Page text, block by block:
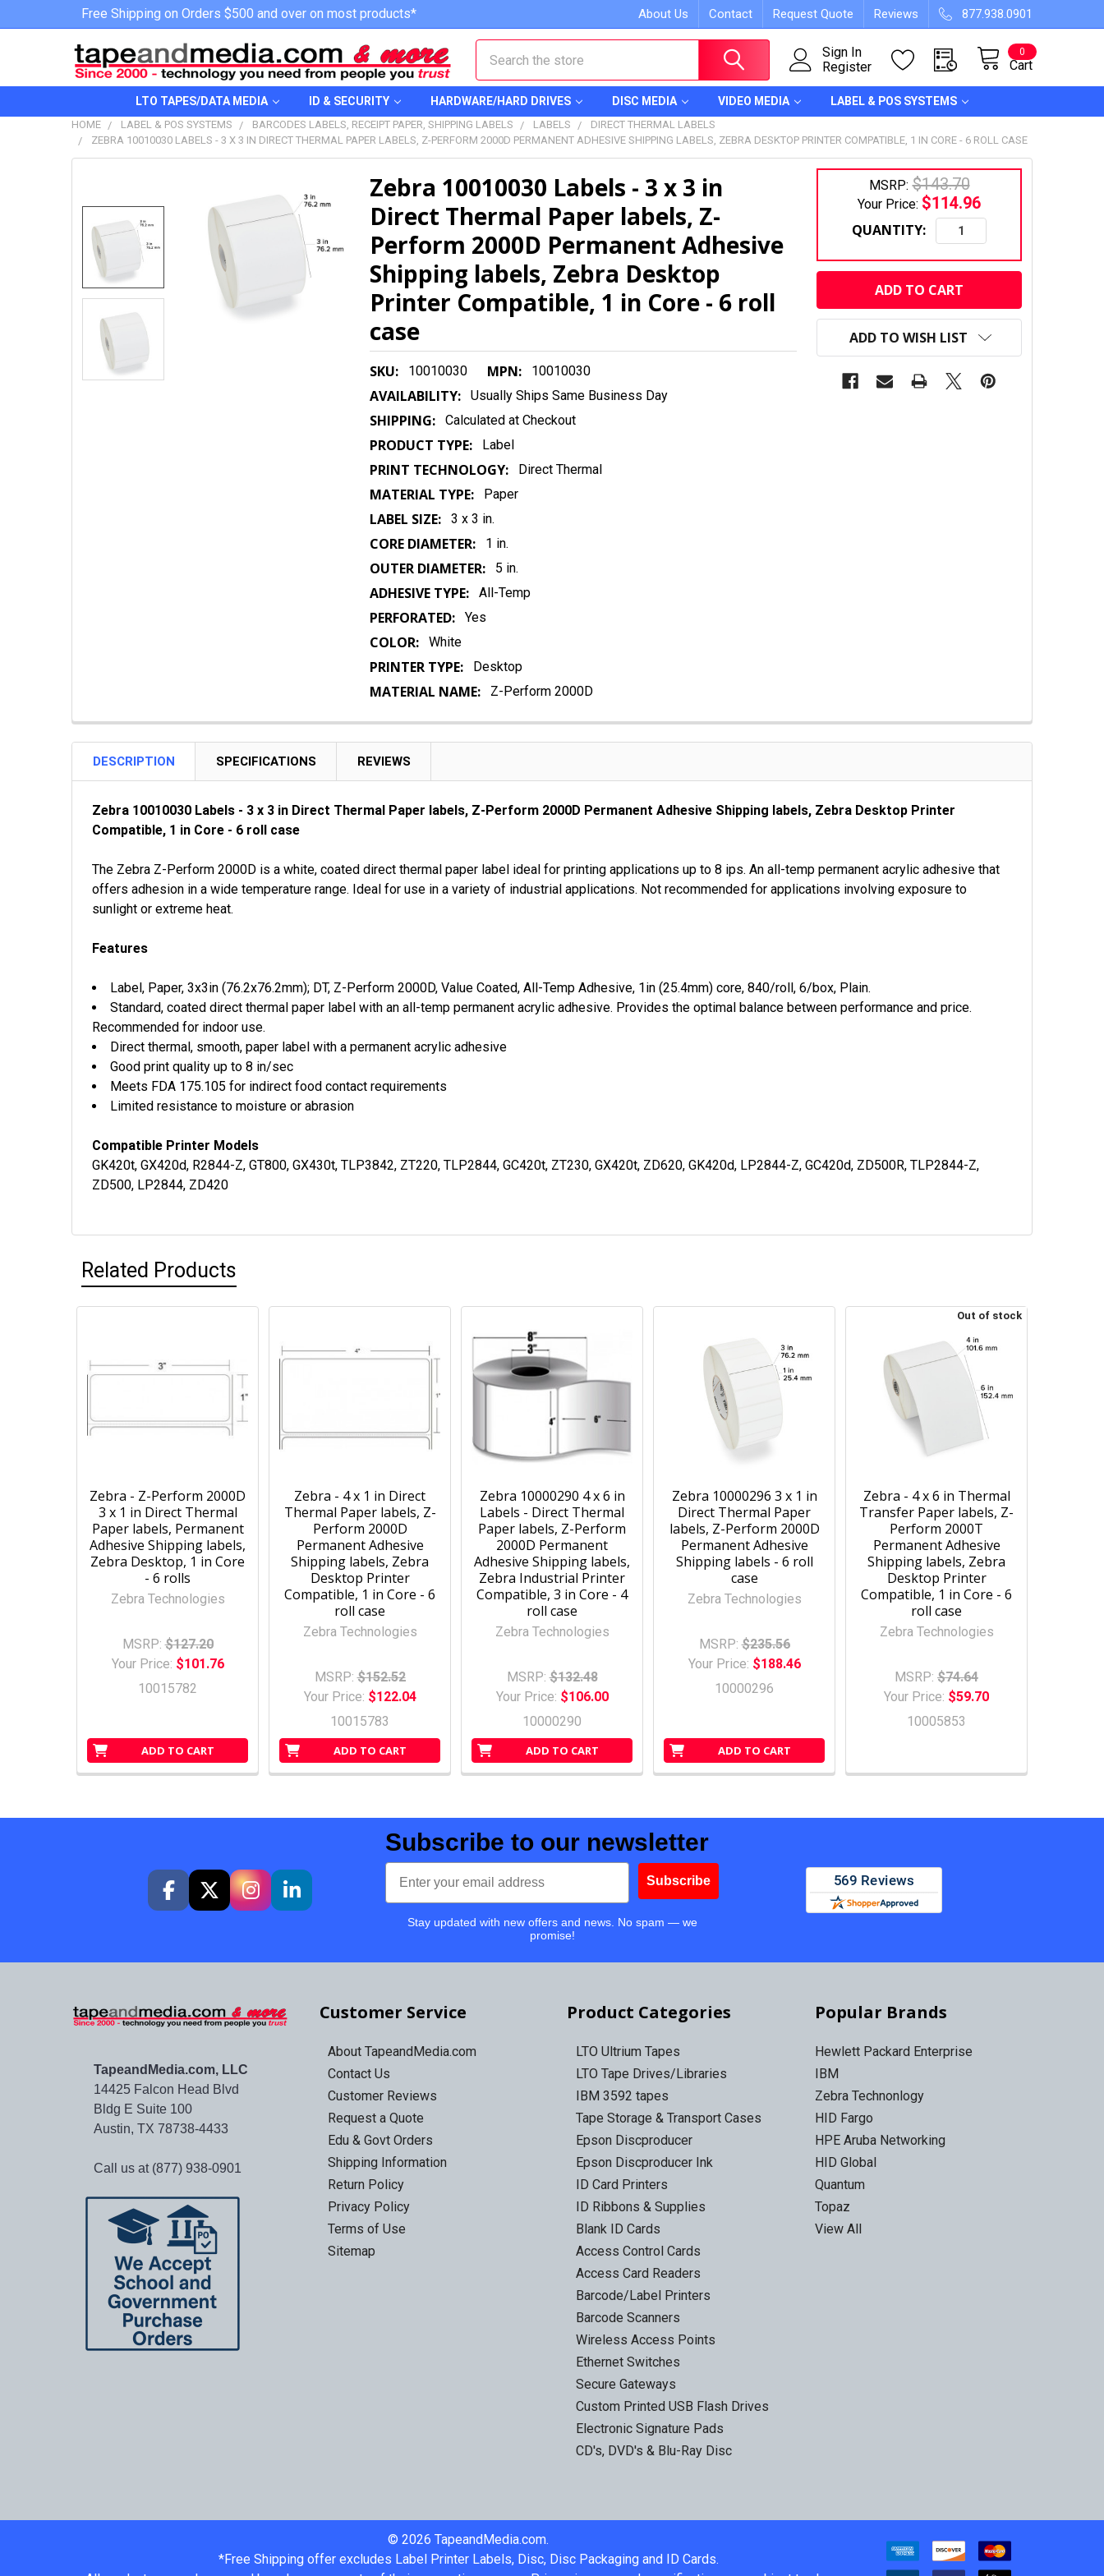
Free Shipping on Orders $500 and over on most products* About Us Contact Request Quote Reviews 877.938.0901
Sign In
Register
Cart
0
LTO TAPES/DATA MEDIA ID & SECURITY HARDWARE/HARD DRIVES DISC MEDIA VIDEO MEDIA LABEL & POS SYSTEMS
HOME LABEL & POS SYSTEMS BARCODES LABELS, RECEIPT PAPER, SHIPPING LABELS LABELS
DIRECT THERMAL LABELS
ZEBRA 10010030 LABELS - 3 X 3 IN DIRECT THERMAL PAPER LABELS, Z-PERFORM 2000D PERMANENT ADHESIVE SHIPPING LABELS, ZEBRA DESKTOP PRINTER COMPATIBLE, 1 IN CORE - 6 ROLL CASE
Zebra 10010030 Labels - 3 x 3 in
Direct Thermal Paper labels, Z-
Perform 2000D Permanent Adhesive
Shipping labels, Zebra Desktop
Printer Compatible, 1 in Core - 6 roll
case
SKU: 10010030 MPN: 10010030
AVAILABILITY: Usually Ships Same Business Day
SHIPPING: Calculated at Checkout
PRODUCT TYPE: Label
PRINT TECHNOLOGY: Direct Thermal
MATERIAL TYPE: Paper
LABEL SIZE: 3 x 3 in.
CORE DIAMETER: 1 in.
OUTER DIAMETER: 5 in.
ADHESIVE TYPE: All-Temp
PERFORATED: Yes
COLOR: White
PRINTER TYPE: Desktop
MATERIAL NAME: Z-Perform 2000D
MSRP: $143.70
Your Price: $114.96
QUANTITY:
CURRENT
ADD TO WISH LIST
SELECT
SELECTED
TO CART
DESCRIPTION SPECIFICATIONS REVIEWS
Zebra 10010030 Labels - 3 x 3 in Direct Thermal Paper labels, Z-Perform 2000D Permanent Adhesive Shipping labels, Zebra Desktop Printer
Compatible, 1 in Core - 6 roll case
The Zebra Z-Perform 2000D is a white, coated direct thermal paper label ideal for printing applications up to 8 ips. An all-temp permanent acrylic adhesive that
offers adhesion in a wide temperature range. Ideal for use in a variety of industrial applications. Not recommended for applications involving exposure to
sunlight or extreme heat.
Features
Label, Paper, 3x3in (76.2x76.2mm); DT, Z-Perform 2000D, Value Coated, All-Temp Adhesive, 1in (25.4mm) core, 840/roll, 6/box, Plain.
Standard, coated direct thermal paper label with an all-temp permanent acrylic adhesive. Provides the optimal balance between performance and price.
Recommended for indoor use.
Direct thermal, smooth, paper label with a permanent acrylic adhesive
Good print quality up to 8 in/sec
Meets FDA 175.105 for indirect food contact requirements
Limited resistance to moisture or abrasion
Compatible Printer Models
GK420t, GX420d, R2844-Z, GT800, GX430t, TLP3842, ZT220, TLP2844, GC420t, ZT230, GX420t, ZD620, GK420d, LP2844-Z, GC420d, ZD500R, TLP2844-Z,
ZD500, LP2844, ZD420
Related Products
ADD TO CART
Zebra - Z-Perform 2000D
3 x 1 in Direct Thermal
Paper labels, Permanent
Adhesive Shipping labels,
Zebra Desktop, 1 in Core
- 6 rolls
Zebra Technologies
MSRP: $127.20
Your Price: $101.76
10015782
ADD TO CART
Zebra - 4 x 1 in Direct
Thermal Paper labels, Z-
Perform 2000D
Permanent Adhesive
Shipping labels, Zebra
Desktop Printer
Compatible, 1 in Core - 6
roll case
Zebra Technologies
MSRP: $152.52
Your Price: $122.04
10015783
ADD TO CART
Zebra 10000290 4 x 6 in
Labels - Direct Thermal
Paper labels, Z-Perform
2000D Permanent
Adhesive Shipping labels,
Zebra Industrial Printer
Compatible, 3 in Core - 4
roll case
Zebra Technologies
MSRP: $132.48
Your Price: $106.00
10000290
ADD TO CART
Zebra 10000296 3 x 1 in
Direct Thermal Paper
labels, Z-Perform 2000D
Permanent Adhesive
Shipping labels - 6 roll
case
Zebra Technologies
MSRP: $235.56
Your Price: $188.46
10000296
Out of stock
Zebra - 4 x 6 in Thermal
Transfer Paper labels, Z-
Perform 2000T
Permanent Adhesive
Shipping labels, Zebra
Desktop Printer
Compatible, 1 in Core - 6
roll case
Zebra Technologies
MSRP: $74.64
Your Price: $59.70
10005853
Subscribe to our newsletter
Email
Subscribe
Stay updated with new offers and news. No spam — we
promise!
TapeandMedia.com, LLC
14425 Falcon Head Blvd
Bldg E Suite 100
Austin, TX 78738-4433
Call us at (877) 938-0901
Customer Service
About TapeandMedia.com
Contact Us
Customer Reviews
Request a Quote
Edu & Govt Orders
Shipping Information
Return Policy
Privacy Policy
Terms of Use
Sitemap
Product Categories
LTO Ultrium Tapes
LTO Tape Drives/Libraries
IBM 3592 tapes
Tape Storage & Transport Cases
Epson Discproducer
Epson Discproducer Ink
ID Card Printers
ID Ribbons & Supplies
Blank ID Cards
Access Control Cards
Access Card Readers
Barcode/Label Printers
Barcode Scanners
Wireless Access Points
Ethernet Switches
Secure Gateways
Custom Printed USB Flash Drives
Electronic Signature Pads
CD's, DVD's & Blu-Ray Disc
Popular Brands
Hewlett Packard Enterprise
IBM
Zebra Technonlogy
HID Fargo
HPE Aruba Networking
HID Global
Quantum
Topaz
View All
©2026 TapeandMedia.com.
*Free Shipping offer excludes Label Printer Labels, Disc, Disc Packaging and ID Cards.